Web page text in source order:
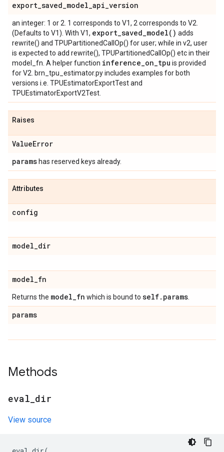
export_saved_model_api_version
an integer: 1 or 2. 1 corresponds to V1, 2 corresponds to V2.
(Defaults to V1). With V1, export_saved_model( ) adds
rewrite() and TPUPartitionedCallOp() for user; while in v2, user
is expected to add rewrite(), TPUPartitionedCallOp() etc in their
model_fn. A helper function inference_on_tpu is provided
for V2. brn_tpu_estimator.py includes examples for both
versions i.e. TPUEstimatorExportTest and
TPUEstimatorExportV2Test.
Raises
ValueError
params has reserved keys already.
Attributes
config
model_dir
model_fn
Returns the model_fn which is bound to self. params
params
Methods
eval dir
View source